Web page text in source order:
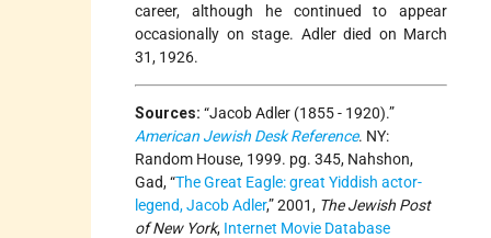
career, although he continued to appear
occasionally on stage. Adler died on March
31, 1926.
Sources: “Jacob Adler (1855 - 1920).”
American Jewish Desk Reference. NY:
Random House, 1999. pg. 345, Nahshon,
Gad, “The Great Eagle: great Yiddish actor-
legend, Jacob Adler,” 2001, The Jewish Post
of New York, Internet Movie Database